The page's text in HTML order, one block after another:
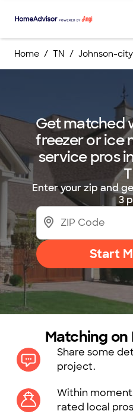
Home TN Johnson-city
Get matched
freezer or ice
service pros
Enter your zip and
3
Start
Matching on
Share some
project.
Within
rated local